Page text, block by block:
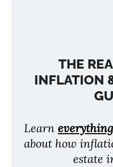
THE
INFLATION
Learn everything
about how
estate